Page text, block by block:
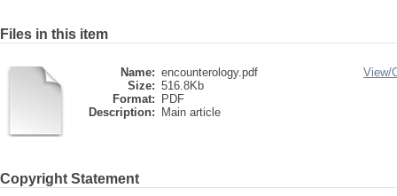
Files in this item
Name: encounterology.pdf
Size: 516.8Kb
Format:
PDF
Description:
Main article
View/
Copyright Statement